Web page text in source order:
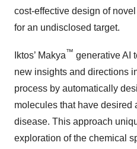
cost-effective design of
for an undisclosed target.
Iktos’ Makya™ generative AI
new insights and directions
process by automatically
molecules that have desired
disease. This approach
exploration of the chemical